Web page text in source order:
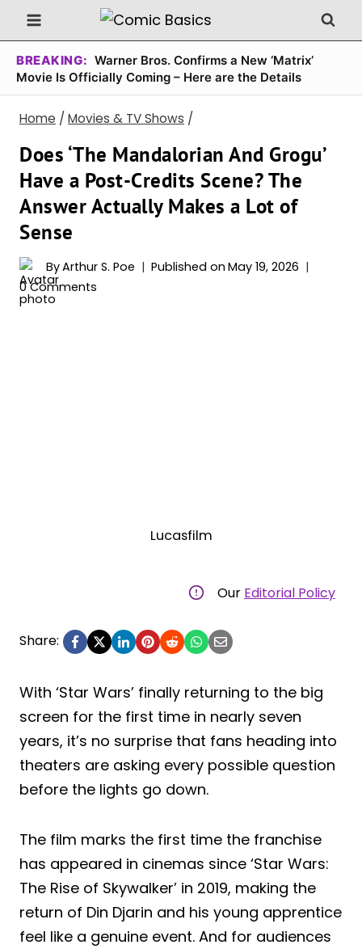
Skip
to
content
BREAKING: Warner Bros. Confirms a New ‘Matrix’
Movie Is Officially Coming – Here are the Details
Home / Movies & TV Shows /
Does ‘The Mandalorian And Grogu’
Have a Post-Credits Scene? The
Answer Actually Makes a Lot of
Sense
ByArthur S. Poe Published on May 19, 2026
0 Comments
Lucasfilm
Our Editorial Policy
Share:
With ‘Star Wars’ finally returning to the big
screen for the first time in nearly seven
years, it’s no surprise that fans heading into
theaters are asking every possible question
before the lights go down.
The film marks the first time the franchise
has appeared in cinemas since ‘Star Wars:
The Rise of Skywalker’ in 2019, making the
return of Din Djarin and his young apprentice
feel like a genuine event. And for audiences